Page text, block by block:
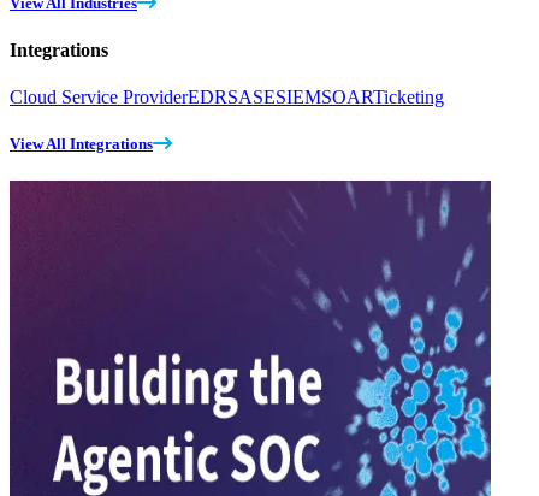
Integrations
Cloud Service ProviderEDRSASESIEMSOARTicketing
View All Integrations